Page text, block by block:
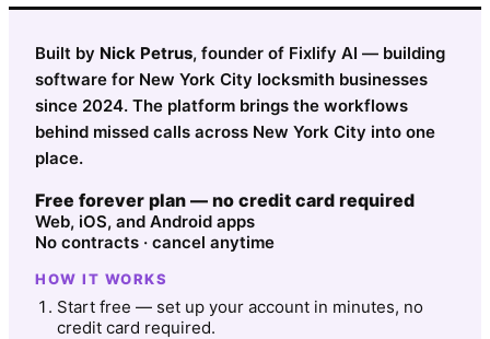
Built by Nick Petrus, founder of Fixlify AI — building
software for New York City locksmith businesses
since 2024. The platform brings the workflows
behind missed calls across New York City into one
place.
Free forever plan — no credit card required
Web, iOS, and Android apps
No contracts · cancel anytime
HOW IT WORKS
Start free — set up your account in minutes, no
credit card required.